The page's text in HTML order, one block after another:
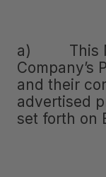
a) This
Company’s
and their
advertised
set forth on